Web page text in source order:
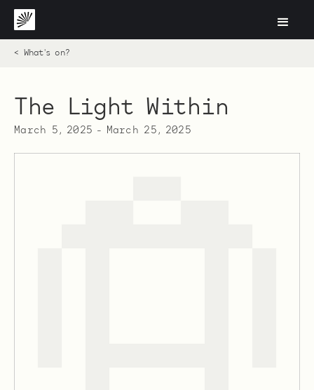
< What's on?
The Light Within
March 5, 2025 - March 25, 2025